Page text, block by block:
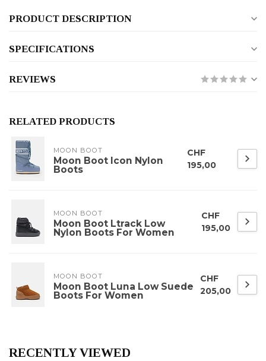
PRODUCT DESCRIPTION
SPECIFICATIONS
REVIEWS
RELATED PRODUCTS
MOON BOOT
Moon Boot Icon Nylon
Boots
CHF
195,00
MOON BOOT
Moon Boot Ltrack Low
Nylon Boots For Women
CHF
195,00
MOON BOOT
Moon Boot Luna Low Suede
Boots For Women
CHF
205,00
RECENTLY VIEWED